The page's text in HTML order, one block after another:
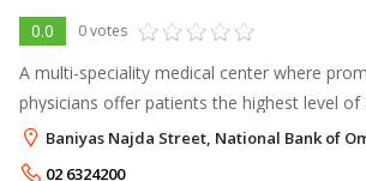
0.0 0 votes
A multi-speciality medical center where
physicians offer patients the highest level
Additionally, we provide various services to
trea
Baniyas Najda Street, National Bank of
02 6324200